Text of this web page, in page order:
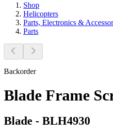
Shop
Helicopters
Parts, Electronics &
Parts
Backorder
Blade Frame
Blade - BLH4930